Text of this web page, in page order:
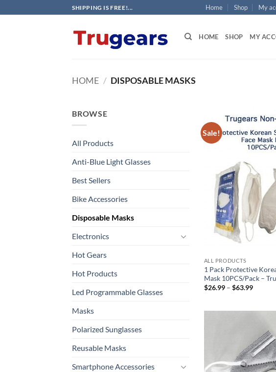
to
SHIPPING IS FREE!... Home Shop My
HOME SHOP MY
HOME / DISPOSABLE MASKS
BROWSE
All Products
Anti-Blue Light Glasses
Best Sellers
Bike Accessories
Disposable Masks
Electronics
Hot Gears
Hot Products
Led Programmable Glasses
Masks
Polarized Sunglasses
Reusable Masks
Smartphone Accessories
Sale!
ALL PRODUCTS
1 Pack Protective
Mask 10PCS/Pack –
$26.99 – $63.99Price